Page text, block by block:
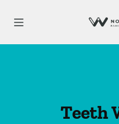
Go to
Teeth